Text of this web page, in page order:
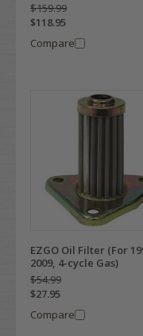
$159.99
$118.95
Compare
EZGO Oil Filter (For
2009, 4-cycle Gas)
$54.99
$27.95
Compare